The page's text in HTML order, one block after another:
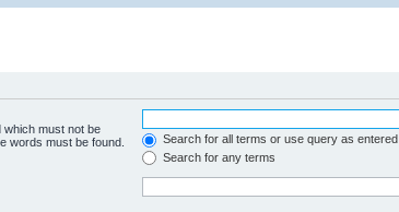
which must not be
words must be found.
Search for all terms or use query as entered
Search for any terms